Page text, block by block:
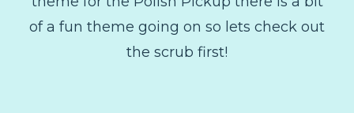
of a fun theme going on so lets check out
the scrub first!